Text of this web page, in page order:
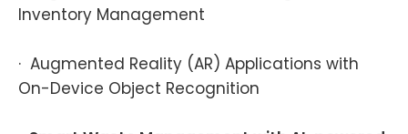
Inventory Management
· Augmented Reality (AR) Applications with
On-Device Object Recognition